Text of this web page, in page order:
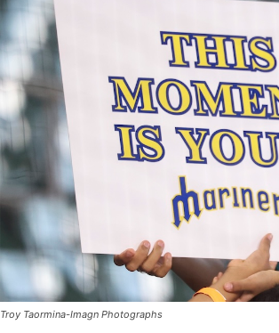
Troy Taormina-Imagn Photographs